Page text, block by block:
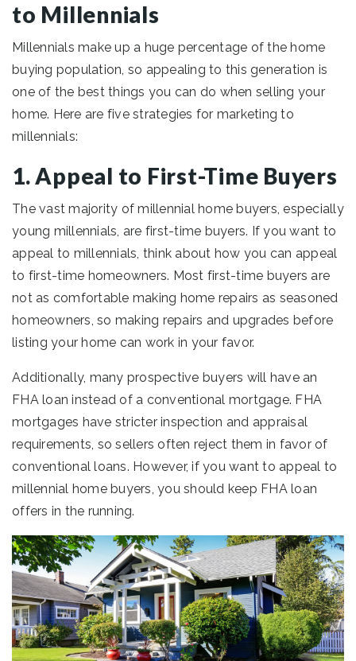
to Millennials
Millennials make up a huge percentage of the home
buying population, so appealing to this generation is
one of the best things you can do when selling your
home. Here are five strategies for marketing to
millennials:
1. Appeal to First-Time Buyers
The vast majority of millennial home buyers, especially
young millennials, are first-time buyers. If you want to
appeal to millennials, think about how you can appeal
to first-time homeowners. Most first-time buyers are
not as comfortable making home repairs as seasoned
homeowners, so making repairs and upgrades before
listing your home can work in your favor.
Additionally, many prospective buyers will have an
FHA loan instead of a conventional mortgage. FHA
mortgages have stricter inspection and appraisal
requirements, so sellers often reject them in favor of
conventional loans. However, if you want to appeal to
millennial home buyers, you should keep FHA loan
offers in the running.